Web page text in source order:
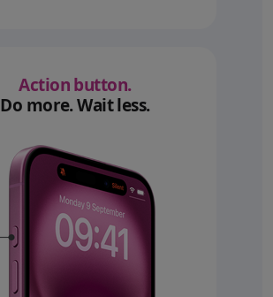
Action button.
Do more. Wait less.